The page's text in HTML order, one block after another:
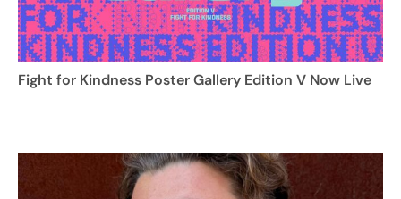
Fight for Kindness Poster Gallery Edition V Now Live